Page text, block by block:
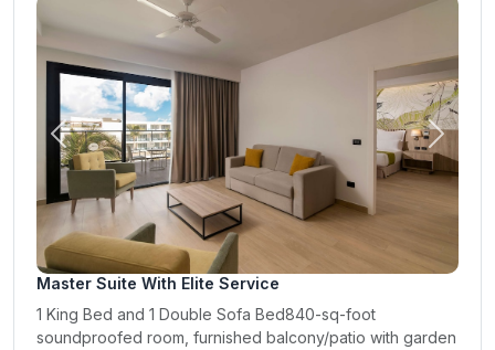
Previous Next
Master Suite With Elite Service
1 King Bed and 1 Double Sofa Bed840-sq-foot
soundproofed room, furnished balcony/patio with garden